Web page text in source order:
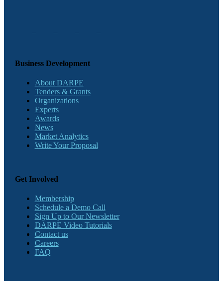
Business Development
About DARPE
Tenders & Grants
Organizations
Experts
Awards
News
Market Analytics
Write Your Proposal
Get Involved
Membership
Schedule a Demo Call
Sign Up to Our Newsletter
DARPE Video Tutorials
Contact us
Careers
FAQ